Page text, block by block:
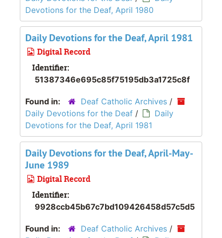
Devotions for the Deaf, April 1980
Daily Devotions for the Deaf, April 1981
Digital Record
Identifier:
51387346e695c85f75195db3a1725c8f
Found in: Deaf Catholic Archives /
Daily Devotions for the Deaf /
Daily
Devotions for the Deaf, April 1981
Daily Devotions for the Deaf, April-May-
June 1989
Digital Record
Identifier:
9928ccb45b67c7bd109426458d57c5d5
Found in: Deaf Catholic Archives /